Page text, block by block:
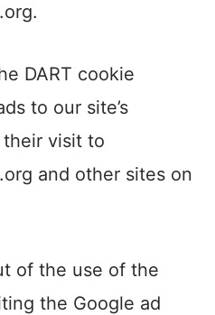
DART cookie
to our site’s
visit to
and other sites on
of the use of the
the Google ad